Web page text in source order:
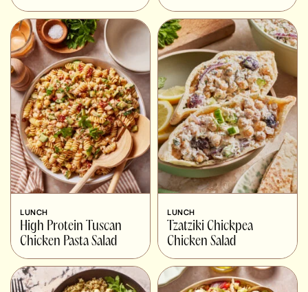
LUNCH
High Protein Tuscan
Chicken Pasta Salad
LUNCH
Tzatziki Chickpea
Chicken Salad